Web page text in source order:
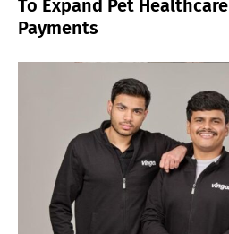
To Expand Pet Healthcare
Payments